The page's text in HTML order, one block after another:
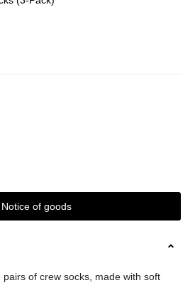
Notice of goods
of crew socks, made with soft